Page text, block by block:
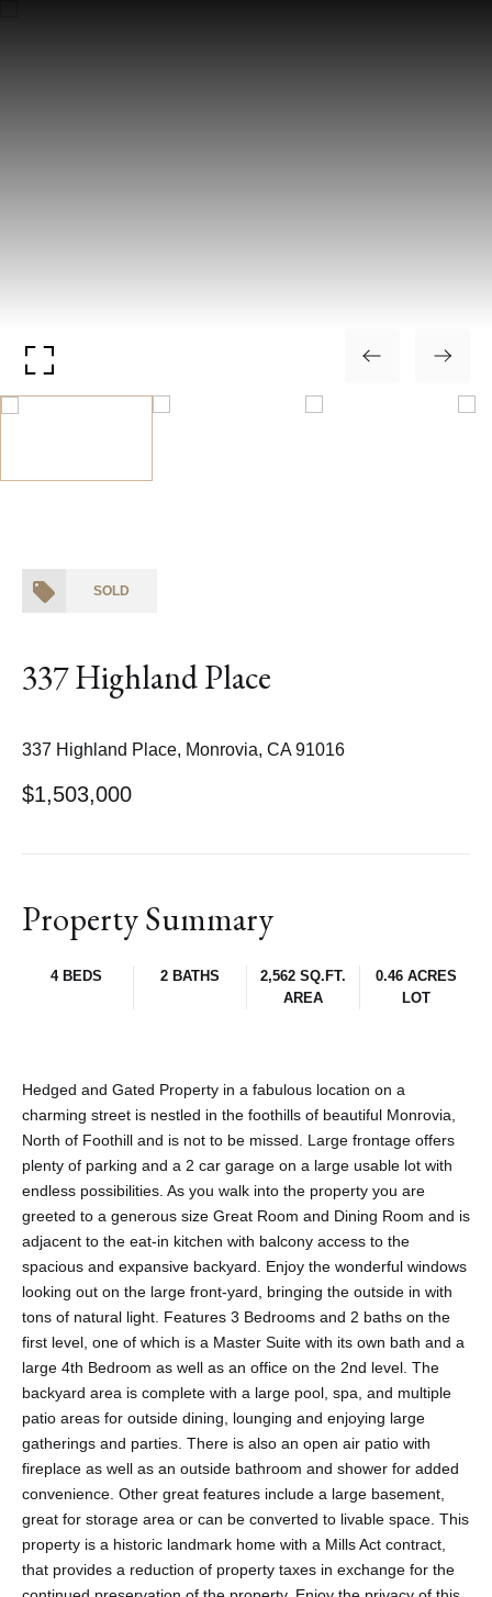
SOLD
337 Highland Place
337 Highland Place, Monrovia, CA 91016
$1,503,000
Property Summary
4 BEDS 2 BATHS
2,562 SQ.FT.
AREA
0.46 ACRES
LOT
Hedged and Gated Property in a fabulous location on a
charming street is nestled in the foothills of beautiful Monrovia,
North of Foothill and is not to be missed. Large frontage offers
plenty of parking and a 2 car garage on a large usable lot with
endless possibilities. As you walk into the property you are
greeted to a generous size Great Room and Dining Room and is
adjacent to the eat-in kitchen with balcony access to the
spacious and expansive backyard. Enjoy the wonderful windows
looking out on the large front-yard, bringing the outside in with
tons of natural light. Features 3 Bedrooms and 2 baths on the
first level, one of which is a Master Suite with its own bath and a
large 4th Bedroom as well as an office on the 2nd level. The
backyard area is complete with a large pool, spa, and multiple
patio areas for outside dining, lounging and enjoying large
gatherings and parties. There is also an open air patio with
fireplace as well as an outside bathroom and shower for added
convenience. Other great features include a large basement,
great for storage area or can be converted to livable space. This
property is a historic landmark home with a Mills Act contract,
that provides a reduction of property taxes in exchange for the